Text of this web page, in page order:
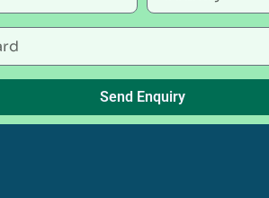
Send Enquiry